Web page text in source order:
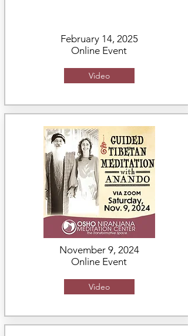
February 14, 2025
Online Event
Video
November 9, 2024
Online Event
Video